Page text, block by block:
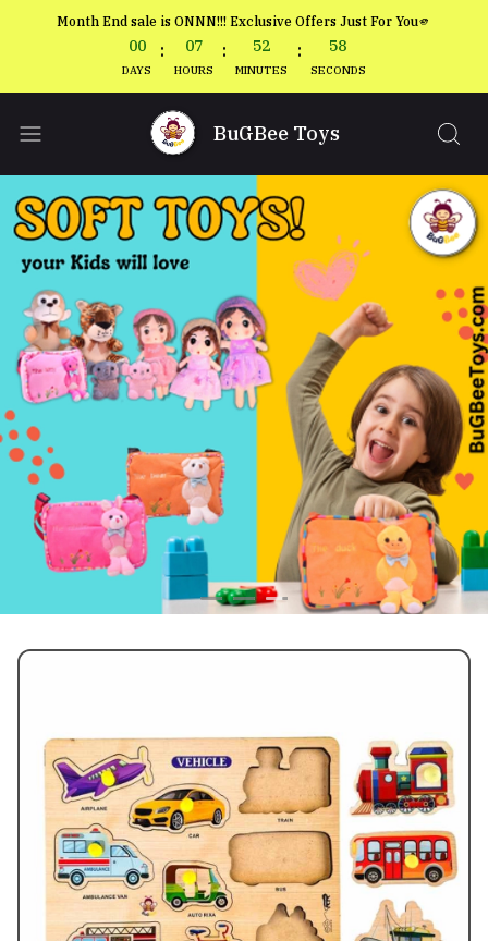
Month End sale is ONNN!!! Exclusive Offers Just For You🫵
00
DAYS
: 07
HOURS
: 52
MINUTES
: 56
SECONDS
BuGBee Toys